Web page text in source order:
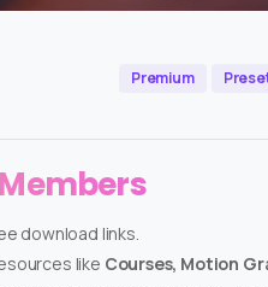
Premium
download links.
like Courses, Motion